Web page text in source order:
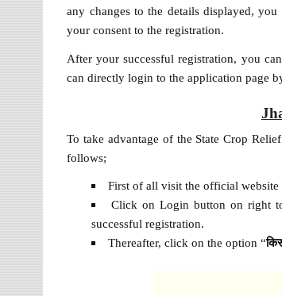
any changes to the details displayed,
your consent to the registration.
After your successful registration, you
can directly login to the application page
To take advantage of the State Crop
follows;
First of all visit the official website
Click on Login button on right
successful registration.
Thereafter, click on the option “